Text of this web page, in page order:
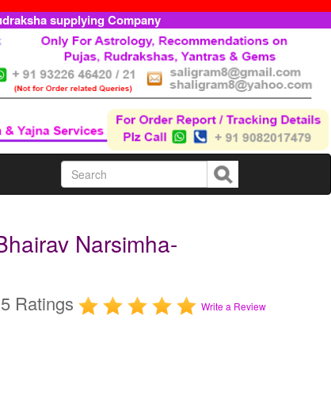
supplying Company
Narsimha-
5 Ratings Write a Review